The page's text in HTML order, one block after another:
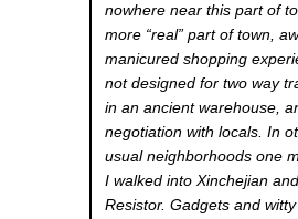
nowhere near this part of
more “real” part of town,
manicured shopping
not designed for two way
in an ancient warehouse,
negotiation with locals. In
usual neighborhoods one
I walked into Xinchejian
Resistor. Gadgets and